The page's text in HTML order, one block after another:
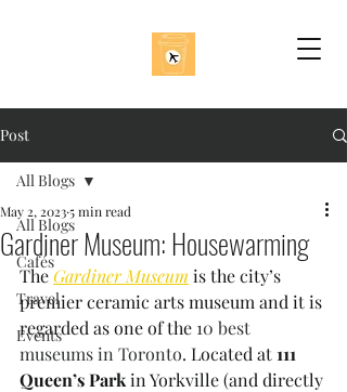
Post
All Blogs
Cafés
Travel
Events
All Blogs
Gardiner Museum: Housewarming
May 2, 20235 min read
The Gardiner Museum is the city’s
premier ceramic arts museum and it is
regarded as one of the 10 best
museums in Toronto. Located at 111
Queen’s Park in Yorkville (and directly